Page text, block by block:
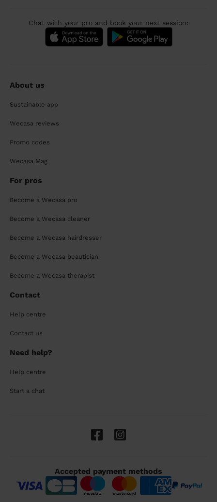
Chat with your pro and book your next session:
About us
Sustainable app
Wecasa reviews
Promo codes
Wecasa Mag
For pros
Become a Wecasa pro
Become a Wecasa cleaner
Become a Wecasa hairdresser
Become a Wecasa beautician
Become a Wecasa therapist
Contact
Help centre
Contact us
Need help?
Help centre
Start a chat
Accepted payment methods